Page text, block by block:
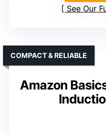
See Our
Amazon
COMPACT & RELIABLE